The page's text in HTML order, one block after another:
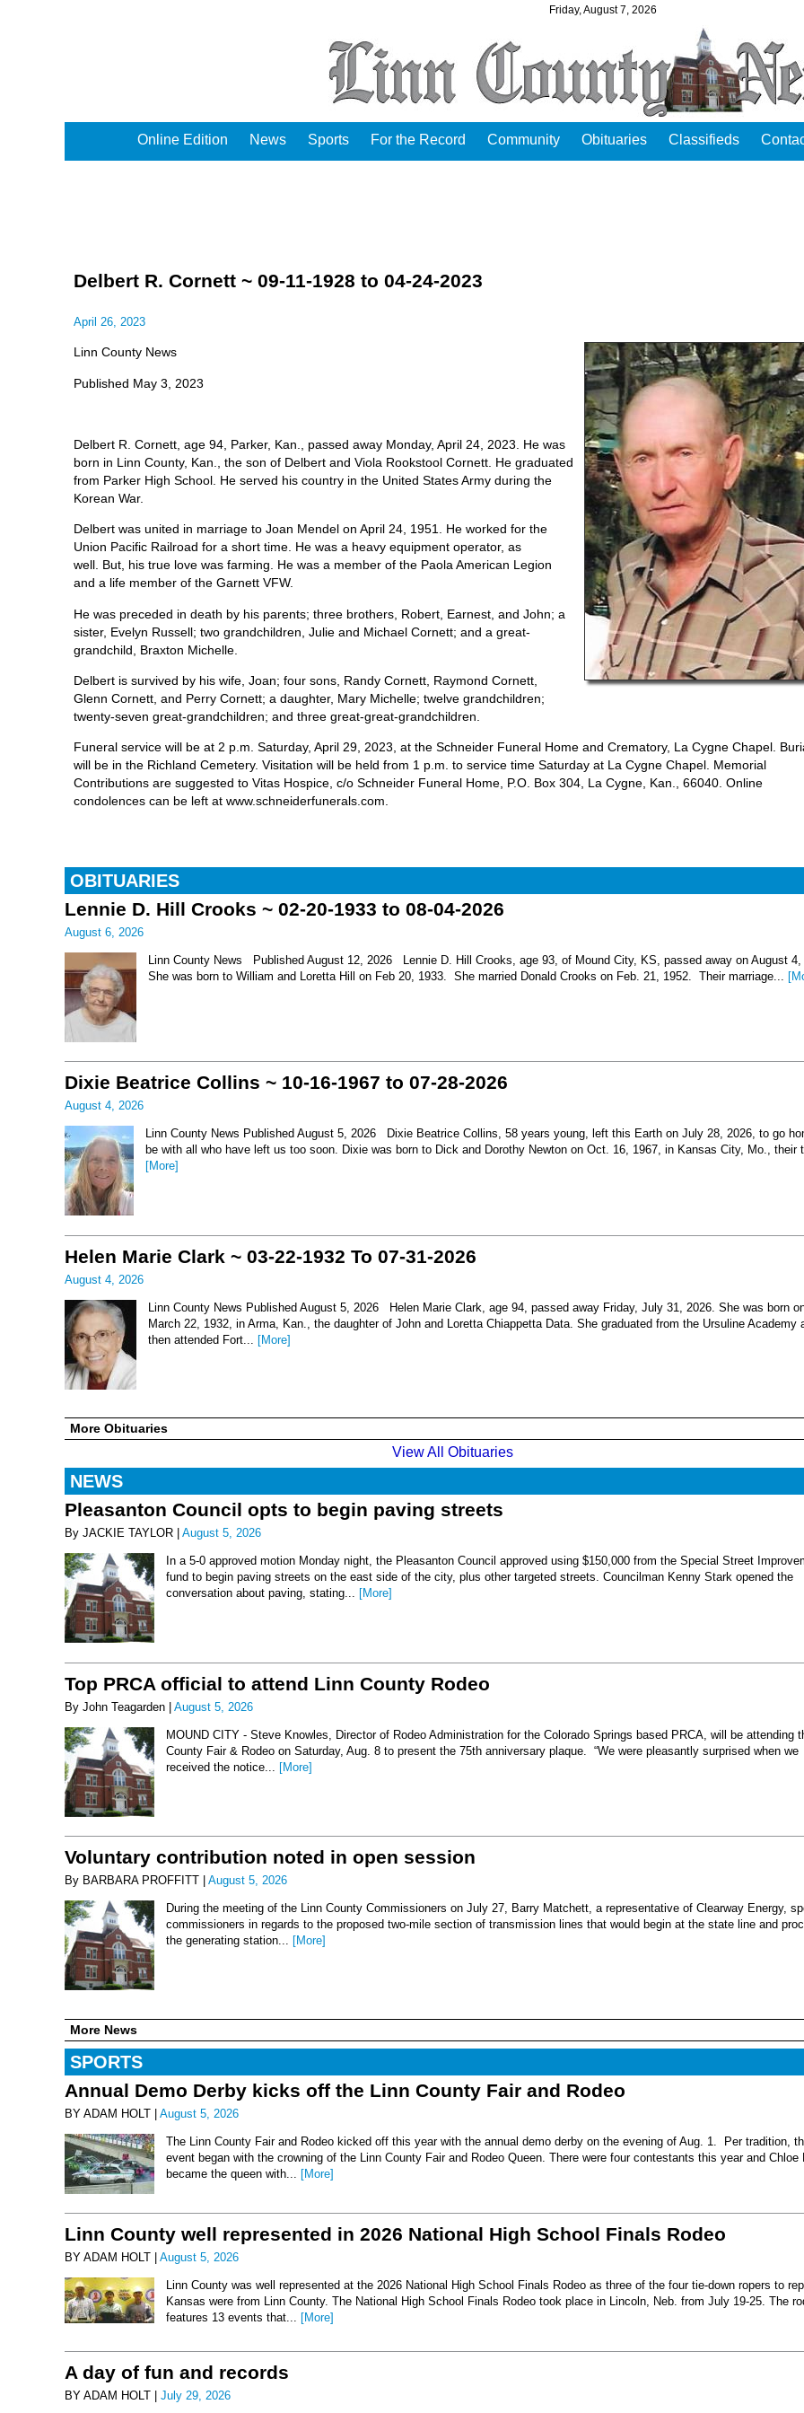
Friday, August 7, 2026
Online Edition News Sports For the Record Community Obituaries Classifieds
Delbert R. Cornett ~ 09-11-1928 to 04-24-2023
April 26, 2023
Linn County News
Published May 3, 2023
Delbert R. Cornett, age 94, Parker, Kan., passed away Monday, April 24, 2023. He was
born in Linn County, Kan., the son of Delbert and Viola Rookstool Cornett. He graduated
from Parker High School. He served his country in the United States Army during the
Korean War.
Delbert was united in marriage to Joan Mendel on April 24, 1951. He worked for the
Union Pacific Railroad for a short time. He was a heavy equipment operator, as
well. But, his true love was farming. He was a member of the Paola American Legion
and a life member of the Garnett VFW.
He was preceded in death by his parents; three brothers, Robert, Earnest, and John; a
sister, Evelyn Russell; two grandchildren, Julie and Michael Cornett; and a great-
grandchild, Braxton Michelle.
Delbert is survived by his wife, Joan; four sons, Randy Cornett, Raymond Cornett,
Glenn Cornett, and Perry Cornett; a daughter, Mary Michelle; twelve grandchildren;
twenty-seven great-grandchildren; and three great-great-grandchildren.
Funeral service will be at 2 p.m. Saturday, April 29, 2023, at the Schneider Funeral Home and Crematory, La Cygne Chapel.
will be in the Richland Cemetery. Visitation will be held from 1 p.m. to service time Saturday at La Cygne Chapel. Memorial
Contributions are suggested to Vitas Hospice, c/o Schneider Funeral Home, P.O. Box 304, La Cygne, Kan., 66040. Online
condolences can be left at www.schneiderfunerals.com.
OBITUARIES
Lennie D. Hill Crooks ~ 02-20-1933 to 08-04-2026
August 6, 2026
Linn County News Published August 12, 2026 Lennie D. Hill Crooks, age 93, of Mound City, KS, passed away on August 4,
She was born to William and Loretta Hill on Feb 20, 1933. She married Donald Crooks on Feb. 21, 1952. Their marriage...
Dixie Beatrice Collins ~ 10-16-1967 to 07-28-2026
August 4, 2026
Linn County News Published August 5, 2026 Dixie Beatrice Collins, 58 years young, left this Earth on July 28, 2026, to go
be with all who have left us too soon. Dixie was born to Dick and Dorothy Newton on Oct. 16, 1967, in Kansas City, Mo., their
[More]
Helen Marie Clark ~ 03-22-1932 To 07-31-2026
August 4, 2026
Linn County News Published August 5, 2026 Helen Marie Clark, age 94, passed away Friday, July 31, 2026. She was born
March 22, 1932, in Arma, Kan., the daughter of John and Loretta Chiappetta Data. She graduated from the Ursuline Academy
then attended Fort...
[More]
More Obituaries
View All Obituaries
NEWS
Pleasanton Council opts to begin paving streets
By JACKIE TAYLOR | August 5, 2026
In a 5-0 approved motion Monday night, the Pleasanton Council approved using $150,000 from the Special Street
fund to begin paving streets on the east side of the city, plus other targeted streets. Councilman Kenny Stark opened the
conversation about paving, stating... [More]
Top PRCA official to attend Linn County Rodeo
By John Teagarden | August 5, 2026
MOUND CITY - Steve Knowles, Director of Rodeo Administration for the Colorado Springs based PRCA, will be attending
County Fair & Rodeo on Saturday, Aug. 8 to present the 75th anniversary plaque. “We were pleasantly surprised when we
received the notice...
[More]
Voluntary contribution noted in open session
By BARBARA PROFFITT | August 5, 2026
During the meeting of the Linn County Commissioners on July 27, Barry Matchett, a representative of Clearway Energy,
commissioners in regards to the proposed two-mile section of transmission lines that would begin at the state line and
the generating station... [More]
More News
SPORTS
Annual Demo Derby kicks off the Linn County Fair and Rodeo
BY ADAM HOLT | August 5, 2026
The Linn County Fair and Rodeo kicked off this year with the annual demo derby on the evening of Aug. 1. Per tradition,
event began with the crowning of the Linn County Fair and Rodeo Queen. There were four contestants this year and Chloe
became the queen with...
[More]
Linn County well represented in 2026 National High School Finals Rodeo
BY ADAM HOLT | August 5, 2026
Linn County was well represented at the 2026 National High School Finals Rodeo as three of the four tie-down ropers to
Kansas were from Linn County. The National High School Finals Rodeo took place in Lincoln, Neb. from July 19-25. The
features 13 events that... [More]
A day of fun and records
BY ADAM HOLT | July 29, 2026